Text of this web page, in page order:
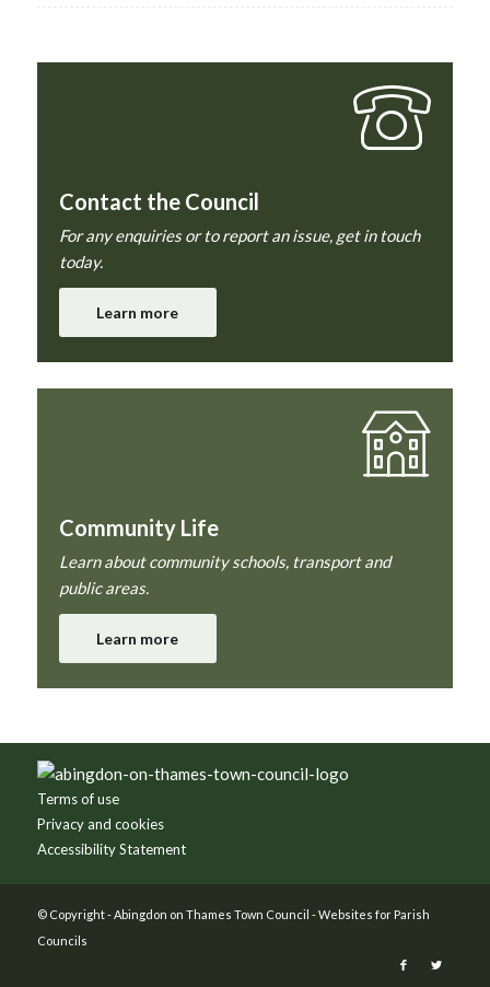
Contact the Council
For any enquiries or to report an issue, get in touch
today.
Learn more
Community Life
Learn about community schools, transport and
public areas.
Learn more
Footer
Terms of use
Privacy and cookies
Accessibility Statement
© Copyright -Abingdon on Thames Town Council -Websites for Parish
Councils